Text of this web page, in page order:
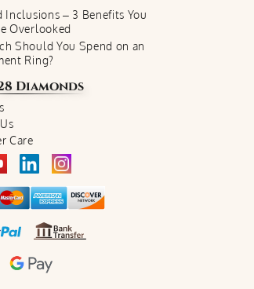
Inclusions – 3 Benefits You
Overlooked
Should You Spend on an
Ring?
Diamonds
Care